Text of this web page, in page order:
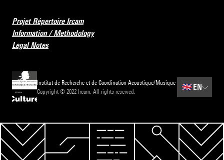
Projet Répertoire Ircam
Information / Methodology
Legal Notes
Institut de Recherche et de Coordination Acoustique/Musique
Copyright © 2022 Ircam. All rights reserved.
🇬🇧EN